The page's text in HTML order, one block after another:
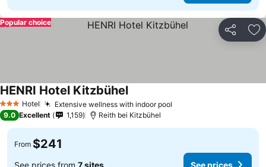
Share
Popular choice
3 StarsHotel Extensive wellness with indoor pool
HENRI Hotel Kitzbühel
9.0 Excellent 1,159 Reith bei Kitzbühel
From $241
See prices from 7 sites See prices